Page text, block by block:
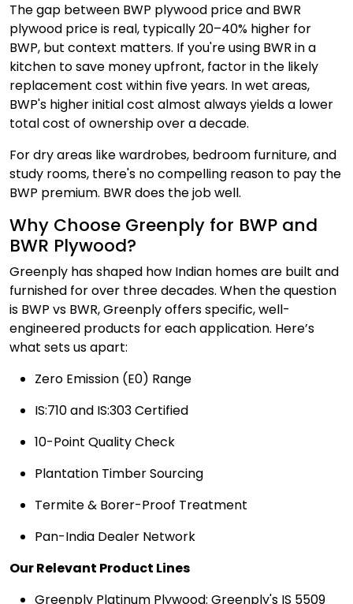
The gap between BWP plywood price and BWR
plywood price is real, typically 20–40% higher for
BWP, but context matters. If you're using BWR in a
kitchen to save money upfront, factor in the likely
replacement cost within five years. In wet areas,
BWP's higher initial cost almost always yields a lower
total cost of ownership over a decade.
For dry areas like wardrobes, bedroom furniture, and
study rooms, there's no compelling reason to pay the
BWP premium. BWR does the job well.
Why Choose Greenply for BWP and
BWR Plywood?
Greenply has shaped how Indian homes are built and
furnished for over three decades. When the question
is BWP vs BWR, Greenply offers specific, well-
engineered products for each application. Here’s
what sets us apart:
Zero Emission (E0) Range
IS:710 and IS:303 Certified
10-Point Quality Check
Plantation Timber Sourcing
Termite & Borer-Proof Treatment
Pan-India Dealer Network
Our Relevant Product Lines
Greenply Platinum Plywood: Greenply's IS 5509